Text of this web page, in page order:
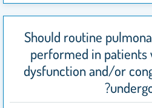
Should routine
performed in
dysfunction and/or